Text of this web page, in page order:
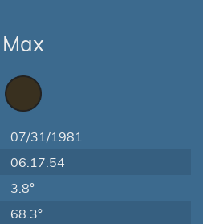
Max
07/31/1981
06:17:54
3.8°
68.3°